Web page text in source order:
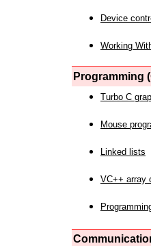
Device
Working
Programming
Turbo C
Mouse
Linked lists
VC++ array